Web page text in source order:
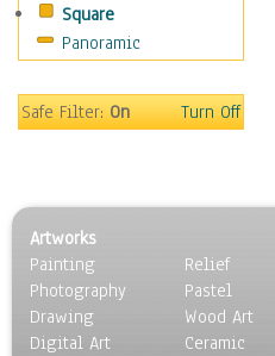
Square
Panoramic
Safe Filter:On Turn Off
Artworks
Painting
Photography
Drawing
Digital Art
Relief
Pastel
Wood Art
Ceramic